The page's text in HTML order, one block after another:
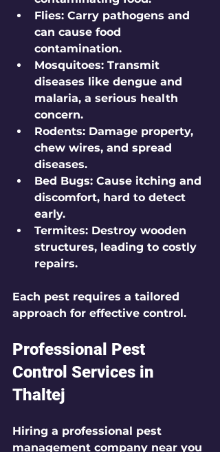
Flies: Carry pathogens and
can cause food
contamination.
Mosquitoes: Transmit
diseases like dengue and
malaria, a serious health
concern.
Rodents: Damage property,
chew wires, and spread
diseases.
Bed Bugs: Cause itching and
discomfort, hard to detect
early.
Termites: Destroy wooden
structures, leading to costly
repairs.
Each pest requires a tailored
approach for effective control.
Professional Pest
Control Services in
Thaltej
Hiring a professional pest
management company near you